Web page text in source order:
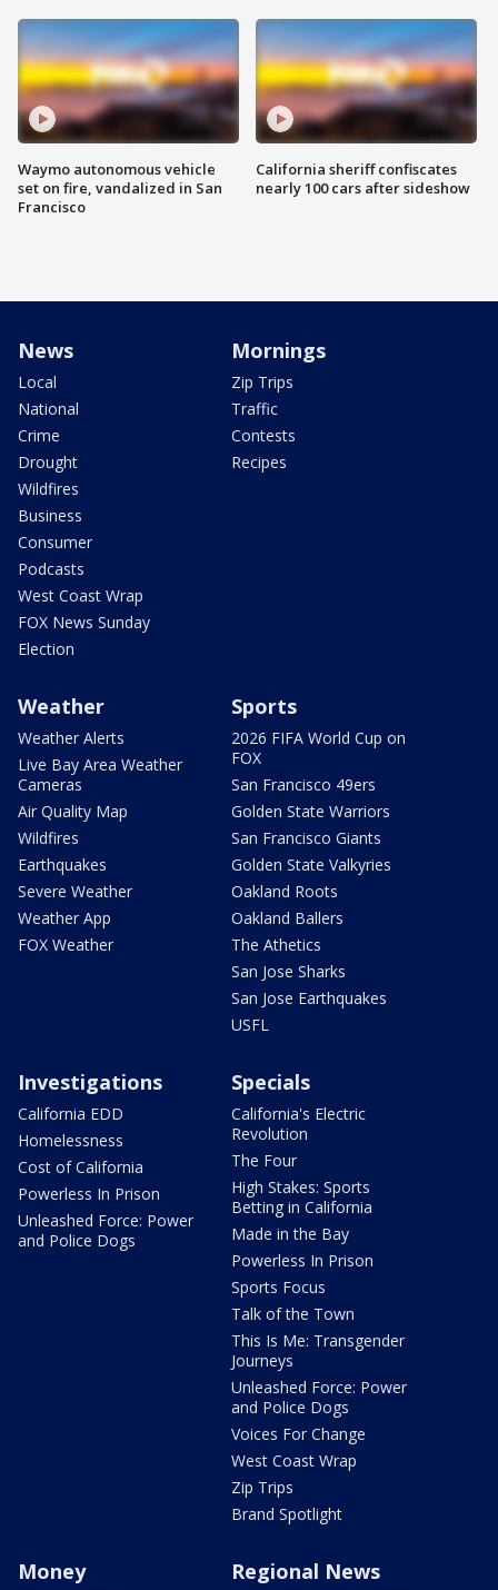
Waymo autonomous vehicle
set on fire, vandalized in San
Francisco
California sheriff confiscates
nearly 100 cars after sideshow
News
Local
National
Crime
Drought
Wildfires
Business
Consumer
Podcasts
West Coast Wrap
FOX News Sunday
Election
Mornings
Zip Trips
Traffic
Contests
Recipes
Weather
Weather Alerts
Live Bay Area Weather
Cameras
Air Quality Map
Wildfires
Earthquakes
Severe Weather
Weather App
FOX Weather
Sports
2026 FIFA World Cup on
FOX
San Francisco 49ers
Golden State Warriors
San Francisco Giants
Golden State Valkyries
Oakland Roots
Oakland Ballers
The Athetics
San Jose Sharks
San Jose Earthquakes
USFL
Investigations
California EDD
Homelessness
Cost of California
Powerless In Prison
Unleashed Force: Power
and Police Dogs
Specials
California's Electric
Revolution
The Four
High Stakes: Sports
Betting in California
Made in the Bay
Powerless In Prison
Sports Focus
Talk of the Town
This Is Me: Transgender
Journeys
Unleashed Force: Power
and Police Dogs
Voices For Change
West Coast Wrap
Zip Trips
Brand Spotlight
Money Regional News